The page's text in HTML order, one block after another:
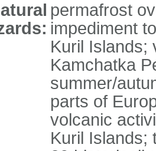
permafrost
impediment
Kuril Islands;
Kamchatka
summer/
parts of
volcanic
Kuril Islands;